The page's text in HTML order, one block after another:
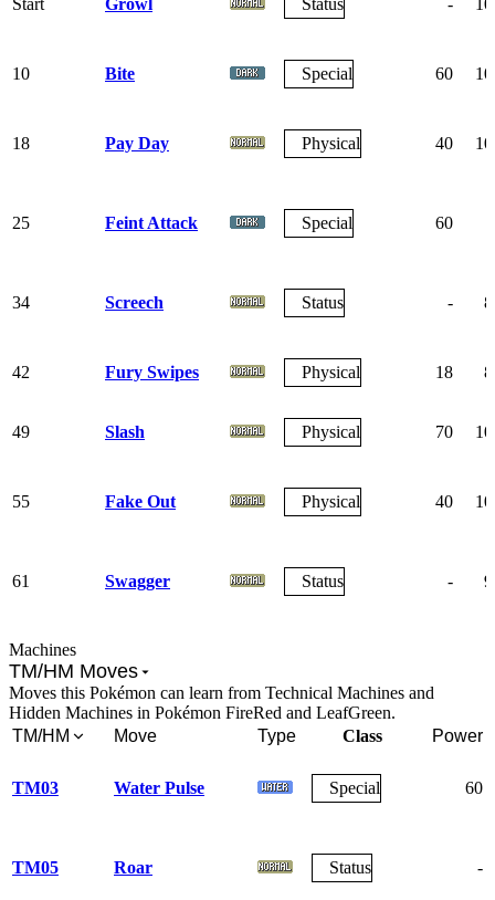
Start Growl Status -
10 Bite Special 60
18 Pay Day Physical 40
25 Feint Attack Special 60
34 Screech Status -
42 Fury Swipes Physical 18
49 Slash Physical 70
55 Fake Out Physical 40
61 Swagger Status -
Machines
TM/HM Moves
Moves this Pokémon can learn from Technical Machines and
Hidden Machines in Pokémon FireRed and LeafGreen.
TM/HM
Move Type Class Power
TM03 Water Pulse Special 60
TM05 Roar Status -